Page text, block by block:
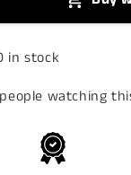
in stock
people watching